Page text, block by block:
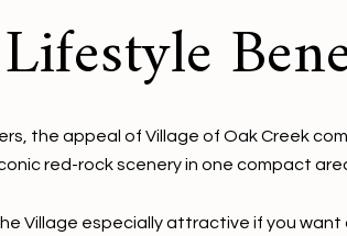
the appeal of Village of Oak Creek
red-rock scenery in one compact
Village especially attractive if you